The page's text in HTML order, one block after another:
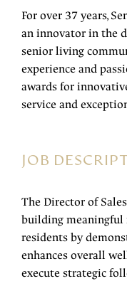
For over 37 years,
an innovator in the
senior living
experience and
awards for
service and
JOB
The Director of
building
residents by
enhances overall
execute strategic